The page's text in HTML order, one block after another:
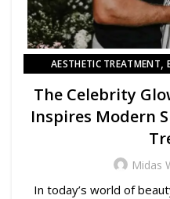
AESTHETIC TREATMENT,
The Celebrity
Inspires Modern
Midas
In today’s world of